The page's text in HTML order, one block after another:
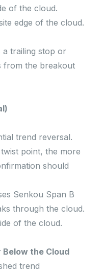
of the cloud.
edge of the cloud.
a trailing stop or
from the breakout
trend reversal.
point, the more
should
Senkou Span B
through the cloud.
of the cloud.
the Cloud
trend